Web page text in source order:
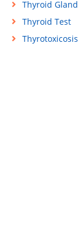
Thyroid Gland
Thyroid Test
Thyrotoxicosis